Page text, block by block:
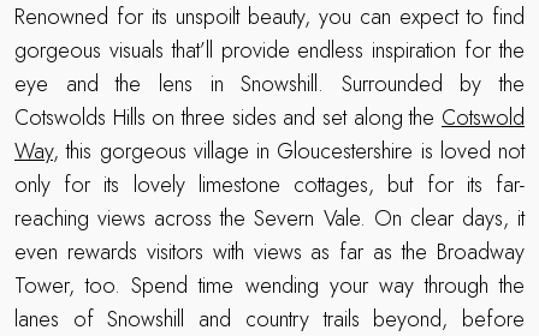
Renowned for its unspoilt beauty, you can expect to find
gorgeous visuals that’ll provide endless inspiration for the
eye and the lens in Snowshill. Surrounded by the
Cotswolds Hills on three sides and set along the Cotswold
Way, this gorgeous village in Gloucestershire is loved not
only for its lovely limestone cottages, but for its far-
reaching views across the Severn Vale. On clear days, it
even rewards visitors with views as far as the Broadway
Tower, too. Spend time wending your way through the
lanes of Snowshill and country trails beyond, before